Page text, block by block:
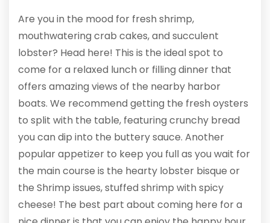
Are you in the mood for fresh shrimp,
mouthwatering crab cakes, and succulent
lobster? Head here! This is the ideal spot to
come for a relaxed lunch or filling dinner that
offers amazing views of the nearby harbor
boats. We recommend getting the fresh oysters
to split with the table, featuring crunchy bread
you can dip into the buttery sauce. Another
popular appetizer to keep you full as you wait for
the main course is the hearty lobster bisque or
the Shrimp issues, stuffed shrimp with spicy
cheese! The best part about coming here for a